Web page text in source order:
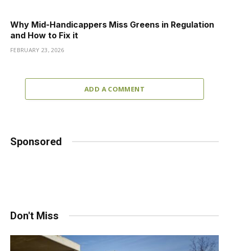
Why Mid-Handicappers Miss Greens in Regulation
and How to Fix it
FEBRUARY 23, 2026
ADD A COMMENT
Sponsored
Don't Miss